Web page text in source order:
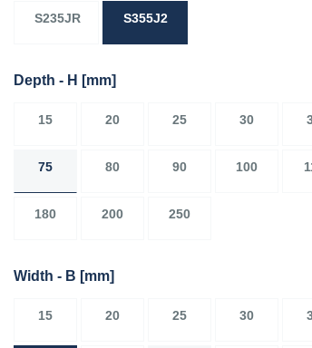
S235JR S355J2
Depth - H [mm]
15 20 25 30
75 80 90 100
180 200 250
Width - B [mm]
15 20 25 30